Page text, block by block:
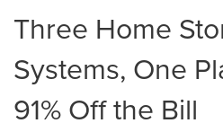
Three Home
Systems, One
91% Off the Bill